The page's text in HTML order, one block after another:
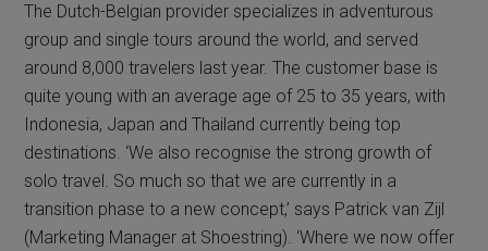
The Dutch-Belgian provider specializes in adventurous
group and single tours around the world, and served
around 8,000 travelers last year. The customer base is
quite young with an average age of 25 to 35 years, with
Indonesia, Japan and Thailand currently being top
destinations. ‘We also recognise the strong growth of
solo travel. So much so that we are currently in a
transition phase to a new concept,’ says Patrick van Zijl
(Marketing Manager at Shoestring). ‘Where we now offer